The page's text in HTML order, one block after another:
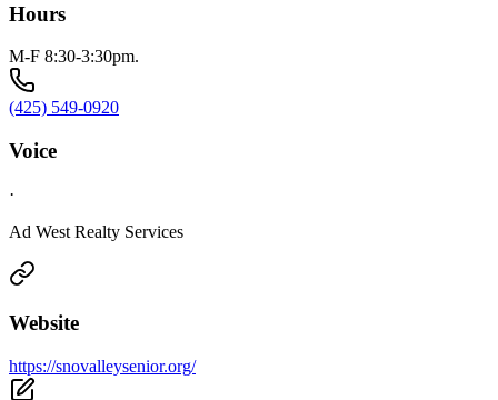
Hours
M-F 8:30-3:30pm.
(425) 549-0920
Voice
·
Ad West Realty Services
Website
https://snovalleysenior.org/